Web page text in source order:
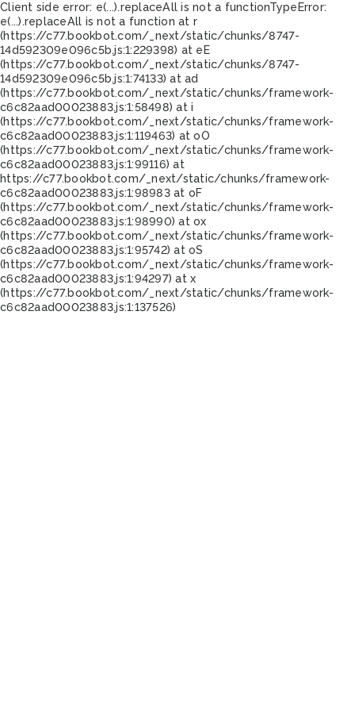
Client side error: e(...).replaceAll is not a functionTypeError:
e(...).replaceAll is not a function at r
(https://c77.bookbot.com/_next/static/chunks/8747-
14d592309e096c5b.js:1:229398) at eE
(https://c77.bookbot.com/_next/static/chunks/8747-
14d592309e096c5b.js:1:74133) at ad
(https://c77.bookbot.com/_next/static/chunks/framework-
c6c82aad00023883.js:1:58498) at i
(https://c77.bookbot.com/_next/static/chunks/framework-
c6c82aad00023883.js:1:119463) at oO
(https://c77.bookbot.com/_next/static/chunks/framework-
c6c82aad00023883.js:1:99116) at
https://c77.bookbot.com/_next/static/chunks/framework-
c6c82aad00023883.js:1:98983 at oF
(https://c77.bookbot.com/_next/static/chunks/framework-
c6c82aad00023883.js:1:98990) at ox
(https://c77.bookbot.com/_next/static/chunks/framework-
c6c82aad00023883.js:1:95742) at oS
(https://c77.bookbot.com/_next/static/chunks/framework-
c6c82aad00023883.js:1:94297) at x
(https://c77.bookbot.com/_next/static/chunks/framework-
c6c82aad00023883.js:1:137526)